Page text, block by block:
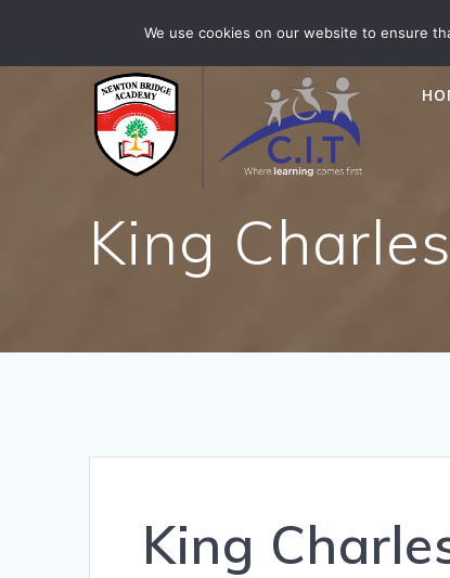
content
King
King
We use cookies on our website to ensure